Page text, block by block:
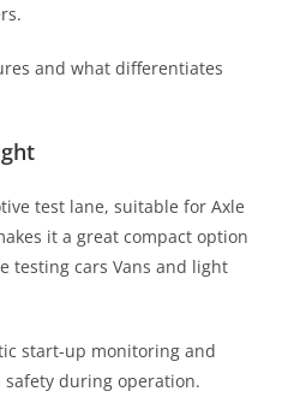
and what differentiates
test lane, suitable for Axle
it a great compact option
testing cars Vans and light
start-up monitoring and
during operation.